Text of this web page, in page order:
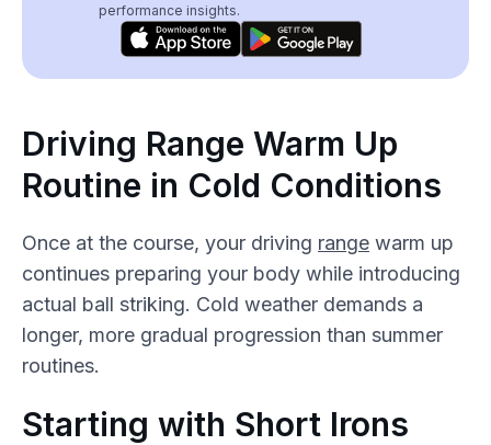
performance insights.
Driving Range Warm Up
Routine in Cold Conditions
Once at the course, your driving range warm up
continues preparing your body while introducing
actual ball striking. Cold weather demands a
longer, more gradual progression than summer
routines.
Starting with Short Irons